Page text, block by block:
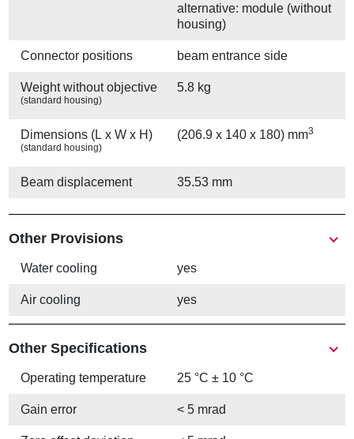
alternative: module (without
housing)
Connector positions beam entrance side
Weight without objective
(standard housing)
5.8 kg
Dimensions (L x W x H)
(standard housing)
(206.9 x 140 x 180) mm3
Beam displacement 35.53 mm
Other Provisions
Water cooling yes
Air cooling yes
Other Specifications
Operating temperature 25 °C ± 10 °C
Gain error < 5 mrad